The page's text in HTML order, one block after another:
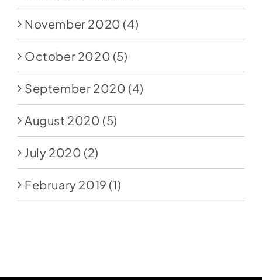
November 2020 (4)
October 2020 (5)
September 2020 (4)
August 2020 (5)
July 2020 (2)
February 2019 (1)